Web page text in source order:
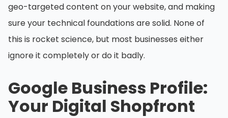
geo-targeted content on your website, and making
sure your technical foundations are solid. None of
this is rocket science, but most businesses either
ignore it completely or do it badly.
Google Business Profile:
Your Digital Shopfront